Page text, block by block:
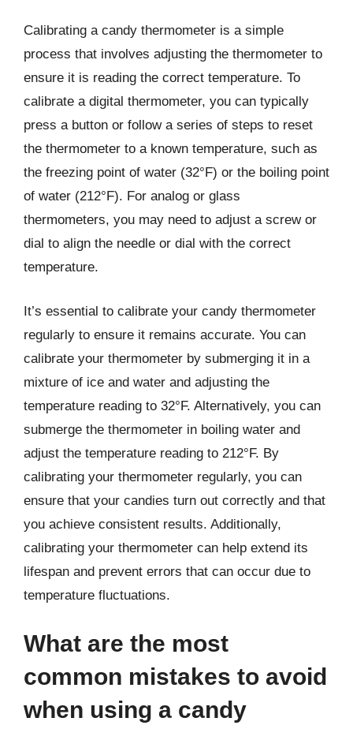
Calibrating a candy thermometer is a simple
process that involves adjusting the thermometer to
ensure it is reading the correct temperature. To
calibrate a digital thermometer, you can typically
press a button or follow a series of steps to reset
the thermometer to a known temperature, such as
the freezing point of water (32°F) or the boiling point
of water (212°F). For analog or glass
thermometers, you may need to adjust a screw or
dial to align the needle or dial with the correct
temperature.
It’s essential to calibrate your candy thermometer
regularly to ensure it remains accurate. You can
calibrate your thermometer by submerging it in a
mixture of ice and water and adjusting the
temperature reading to 32°F. Alternatively, you can
submerge the thermometer in boiling water and
adjust the temperature reading to 212°F. By
calibrating your thermometer regularly, you can
ensure that your candies turn out correctly and that
you achieve consistent results. Additionally,
calibrating your thermometer can help extend its
lifespan and prevent errors that can occur due to
temperature fluctuations.
What are the most
common mistakes to avoid
when using a candy